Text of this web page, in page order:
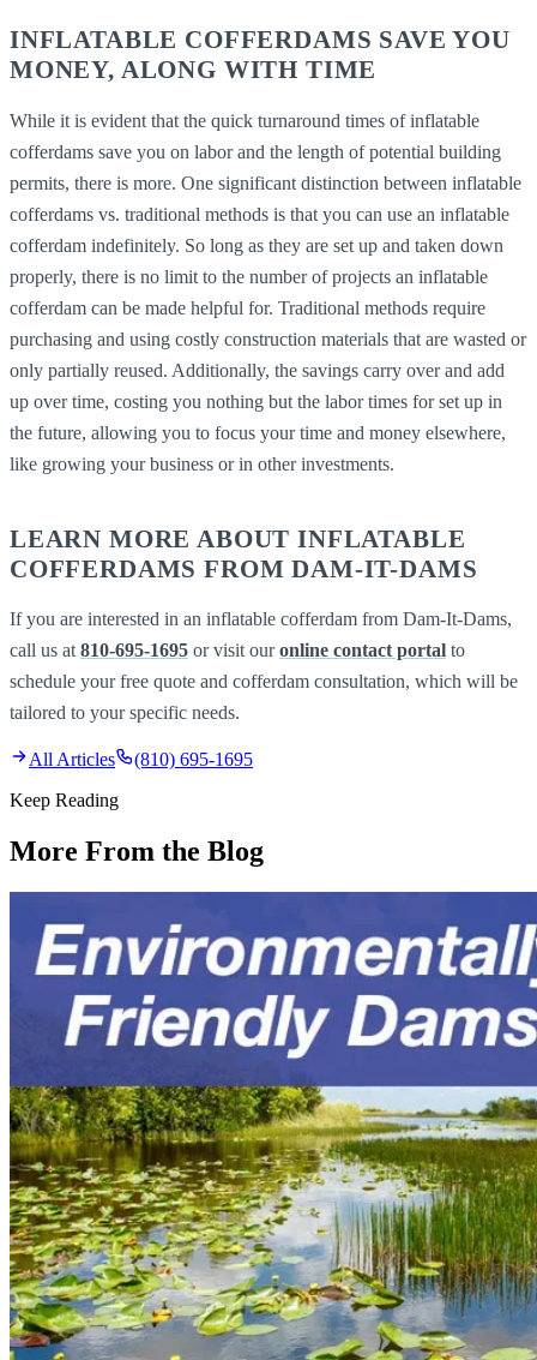
INFLATABLE COFFERDAMS SAVE YOU
MONEY, ALONG WITH TIME
While it is evident that the quick turnaround times of inflatable
cofferdams save you on labor and the length of potential building
permits, there is more. One significant distinction between inflatable
cofferdams vs. traditional methods is that you can use an inflatable
cofferdam indefinitely. So long as they are set up and taken down
properly, there is no limit to the number of projects an inflatable
cofferdam can be made helpful for. Traditional methods require
purchasing and using costly construction materials that are wasted or
only partially reused. Additionally, the savings carry over and add
up over time, costing you nothing but the labor times for set up in
the future, allowing you to focus your time and money elsewhere,
like growing your business or in other investments.
LEARN MORE ABOUT INFLATABLE
COFFERDAMS FROM DAM-IT-DAMS
If you are interested in an inflatable cofferdam from Dam-It-Dams,
call us at 810-695-1695 or visit ouronline contact portal to
schedule your free quote and cofferdam consultation, which will be
tailored to your specific needs.
All Articles
(810) 695-1695
Keep Reading
More From the Blog